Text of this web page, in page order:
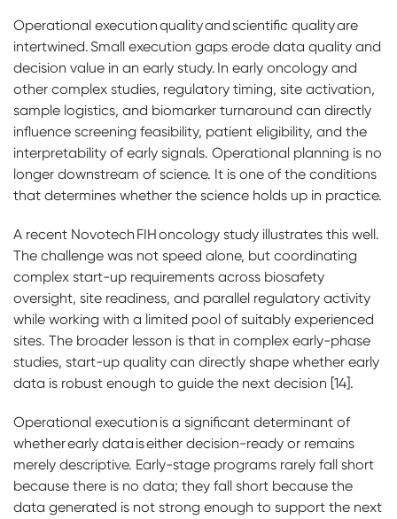
Operational execution quality and scientific quality are
intertwined. Small execution gaps erode data quality and
decision value in an early study. In early oncology and
other complex studies, regulatory timing, site activation,
sample logistics, and biomarker turnaround can directly
influence screening feasibility, patient eligibility, and the
interpretability of early signals. Operational planning is no
longer downstream of science. It is one of the conditions
that determines whether the science holds up in practice.
A recent Novotech FIH oncology study illustrates this well.
The challenge was not speed alone, but coordinating
complex start-up requirements across biosafety
oversight, site readiness, and parallel regulatory activity
while working with a limited pool of suitably experienced
sites. The broader lesson is that in complex early-phase
studies, start-up quality can directly shape whether early
data is robust enough to guide the next decision [14].
Operational execution is a significant determinant of
whether early data is either decision-ready or remains
merely descriptive. Early-stage programs rarely fall short
because there is no data; they fall short because the
data generated is not strong enough to support the next